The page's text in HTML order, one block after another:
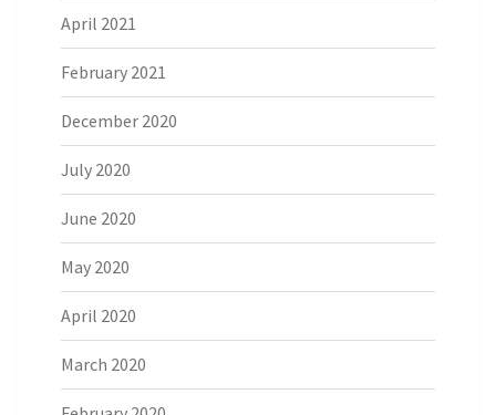
April 2021
February 2021
December 2020
July 2020
June 2020
May 2020
April 2020
March 2020